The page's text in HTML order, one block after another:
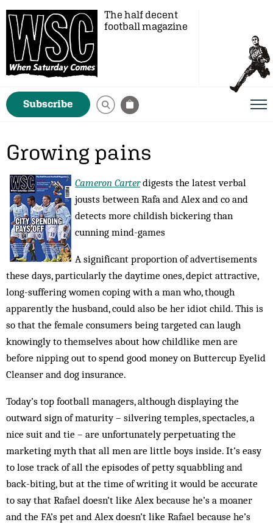
The half decent
football magazine
Subscribe
Growing pains
Cameron Carterdigests the latest verbal
jousts between Rafa and Alex and co and
detects more childish bickering than
cunning mind-games
A significant proportion of advertisements
these days, particularly the daytime ones, depict attractive,
long-suffering women coping with a man who, though
apparently the husband, could also be her idiot child. This is
so that the female consumers being targeted can laugh
knowingly to themselves about how childlike men are
before nipping out to spend good money on Buttercup Eyelid
Cleanser and dog insurance.
Today’s top football managers, although displaying the
outward sign of maturity – silvering temples, spectacles, a
nice suit and tie – are unfortunately perpetuating the
marketing myth that all men are little boys inside. It’s easy
to lose track of all the episodes of petty squabbling and
back-biting, but at the time of writing it would be accurate
to say that Rafael doesn’t like Alex because he’s a moaner
and the FA’s pet and Alex doesn’t like Rafael because he’s